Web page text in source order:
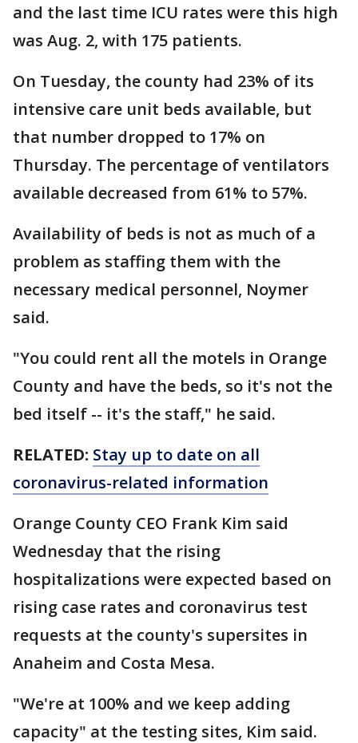
and the last time ICU rates were this high
was Aug. 2, with 175 patients.
On Tuesday, the county had 23% of its
intensive care unit beds available, but
that number dropped to 17% on
Thursday. The percentage of ventilators
available decreased from 61% to 57%.
Availability of beds is not as much of a
problem as staffing them with the
necessary medical personnel, Noymer
said.
"You could rent all the motels in Orange
County and have the beds, so it's not the
bed itself -- it's the staff," he said.
RELATED: Stay up to date on all
coronavirus-related information
Orange County CEO Frank Kim said
Wednesday that the rising
hospitalizations were expected based on
rising case rates and coronavirus test
requests at the county's supersites in
Anaheim and Costa Mesa.
"We're at 100% and we keep adding
capacity" at the testing sites, Kim said.